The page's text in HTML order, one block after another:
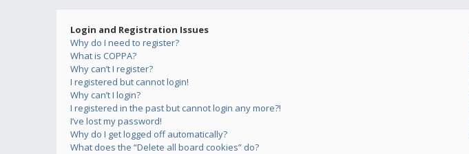
Login and Registration Issues
Why do I need to register?
What is COPPA?
Why can’t I register?
I registered but cannot login!
Why can’t I login?
I registered in the past but cannot login any more?!
I’ve lost my password!
Why do I get logged off automatically?
What does the “Delete all board cookies” do?